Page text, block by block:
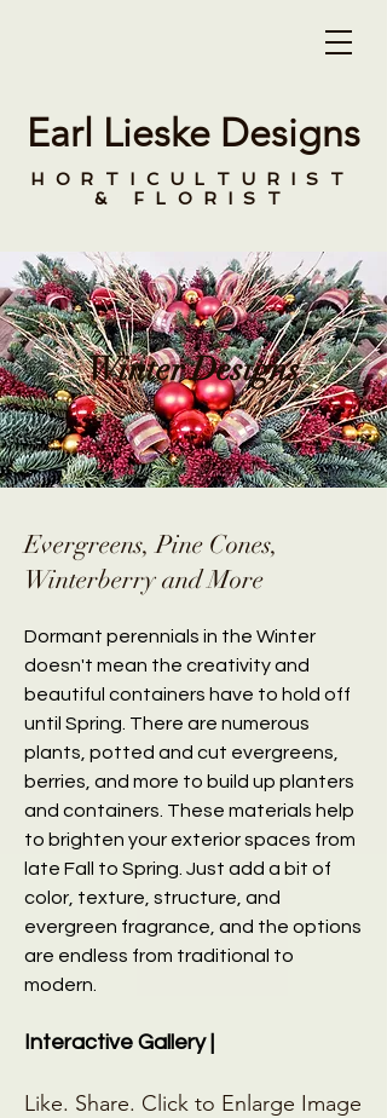
Earl Lieske Designs
HORTICULTURIST
& FLORIST
Winter Designs
Evergreens, Pine Cones,
Winterberry and More
Dormant perennials in the Winter
doesn't mean the creativity and
beautiful containers have to hold off
until Spring. There are numerous
plants, potted and cut evergreens,
berries, and more to build up planters
and containers. These materials help
to brighten your exterior spaces from
late Fall to Spring. Just add a bit of
color, texture, structure, and
evergreen fragrance, and the options
are endless from traditional to
modern.
Interactive Gallery |
Like. Share. Click to Enlarge Image